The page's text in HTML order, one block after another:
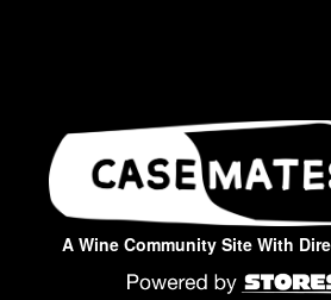
A Wine Community Site With